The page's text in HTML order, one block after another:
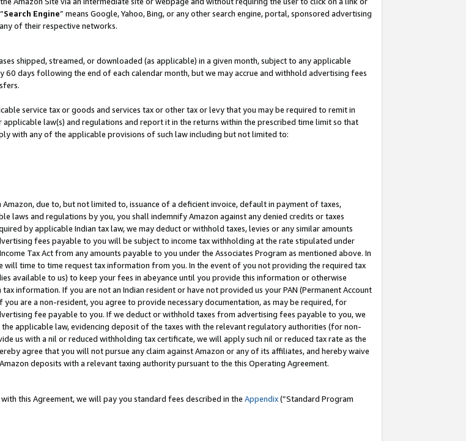
Search Engine” means Google, Yahoo, Bing, or any other search engine, portal, sponsored advertising
of their respective networks.
shipped, streamed, or downloaded (as applicable) in a given month, subject to any applicable
days following the end of each calendar month, but we may accrue and withhold advertising fees
service tax or goods and services tax or other tax or levy that you may be required to remit in
law(s) and regulations and report it in the returns within the prescribed time limit so that
with any of the applicable provisions of such law including but not limited to:
due to, but not limited to, issuance of a deficient invoice, default in payment of taxes,
and regulations by you, you shall indemnify Amazon against any denied credits or taxes
by applicable Indian tax law, we may deduct or withhold taxes, levies or any similar amounts
fees payable to you will be subject to income tax withholding at the rate stipulated under
Tax Act from any amounts payable to you under the Associates Program as mentioned above. In
time to time request tax information from you. In the event of you not providing the required tax
available to us) to keep your fees in abeyance until you provide this information or otherwise
information. If you are not an Indian resident or have not provided us your PAN (Permanent Account
are a non-resident, you agree to provide necessary documentation, as may be required, for
fee payable to you. If we deduct or withhold taxes from advertising fees payable to you, we
applicable law, evidencing deposit of the taxes with the relevant regulatory authorities (for non-
us with a nil or reduced withholding tax certificate, we will apply such nil or reduced tax rate as the
agree that you will not pursue any claim against Amazon or any of its affiliates, and hereby waive
deposits with a relevant taxing authority pursuant to the this Operating Agreement.
this Agreement, we will pay you standard fees described in the Appendix(”Standard Program